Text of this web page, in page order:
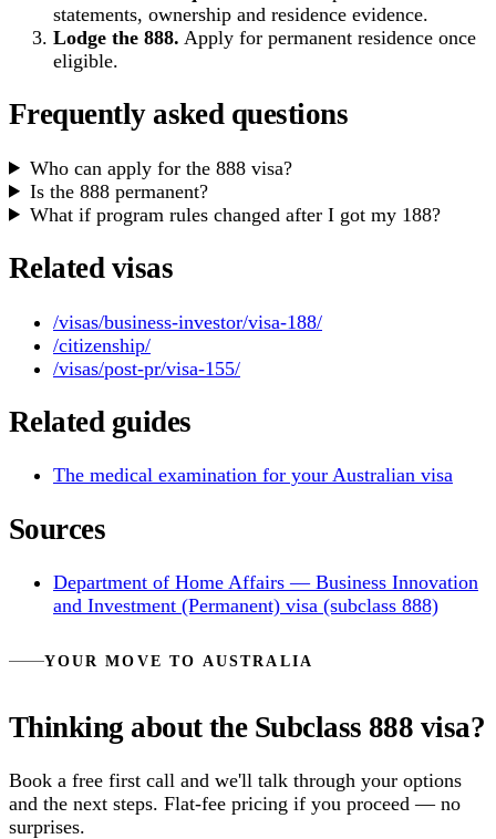
statements, ownership and residence evidence.
Lodge the 888. Apply for permanent residence once
eligible.
Frequently asked questions
Who can apply for the 888 visa?
Is the 888 permanent?
What if program rules changed after I got my 188?
Related visas
/visas/business-investor/visa-188/
/citizenship/
/visas/post-pr/visa-155/
Related guides
The medical examination for your Australian visa
Sources
Department of Home Affairs — Business Innovation
and Investment (Permanent) visa (subclass 888)
YOUR MOVE TO AUSTRALIA
Thinking about the Subclass 888 visa?
Book a free first call and we'll talk through your options
and the next steps. Flat-fee pricing if you proceed — no
surprises.